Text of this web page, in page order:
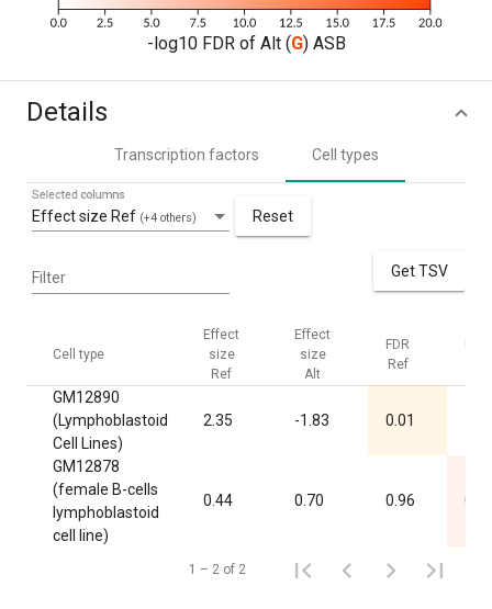
-log10 FDR of Alt (G) ASB
Details
Transcription factors Cell types
Effect size Ref (+4 others)
Selected columns
Reset
Filter Get TSV
Cell type
Effect
size
Ref
Effect
size
Alt
FDR
Ref
GM12890
(Lymphoblastoid
Cell Lines)
2.35 -1.83 0.01
GM12878
(female B-cells
lymphoblastoid
cell line)
0.44 0.70 0.96
1 – 2 of 2